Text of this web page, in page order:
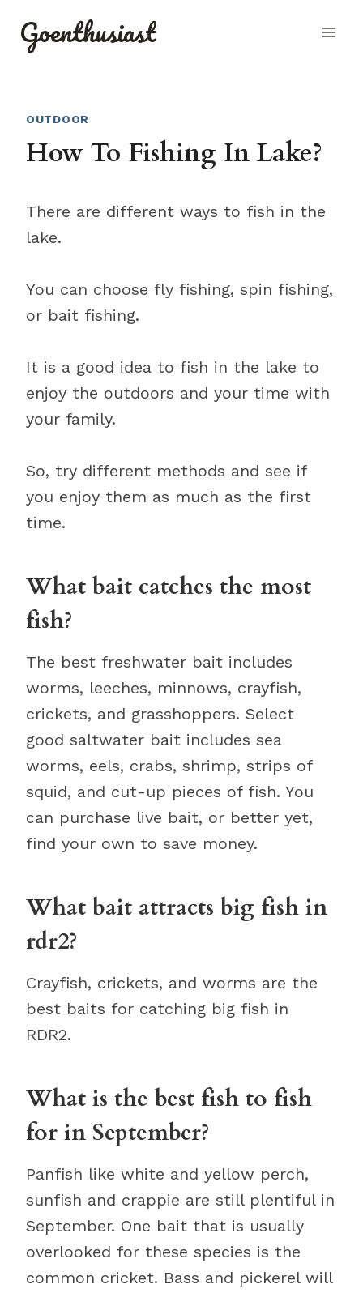
Goenthusiast
OUTDOOR
How To Fishing In Lake?
There are different ways to fish in the
lake.
You can choose fly fishing, spin fishing,
or bait fishing.
It is a good idea to fish in the lake to
enjoy the outdoors and your time with
your family.
So, try different methods and see if
you enjoy them as much as the first
time.
What bait catches the most
fish?
The best freshwater bait includes
worms, leeches, minnows, crayfish,
crickets, and grasshoppers. Select
good saltwater bait includes sea
worms, eels, crabs, shrimp, strips of
squid, and cut-up pieces of fish. You
can purchase live bait, or better yet,
find your own to save money.
What bait attracts big fish in
rdr2?
Crayfish, crickets, and worms are the
best baits for catching big fish in
RDR2.
What is the best fish to fish
for in September?
Panfish like white and yellow perch,
sunfish and crappie are still plentiful in
September. One bait that is usually
overlooked for these species is the
common cricket. Bass and pickerel will